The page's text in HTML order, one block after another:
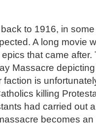
to 1916, in
A long movie
that came after.
Massacre
faction is
killing
had carried out
becomes